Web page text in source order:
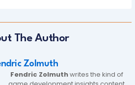
The Author
Zolmuth
Fendric Zolmuthwrites the kind of